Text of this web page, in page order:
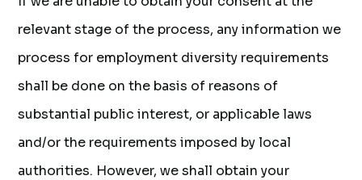
relevant stage of the process, any information we
process for employment diversity requirements
shall be done on the basis of reasons of
substantial public interest, or applicable laws
and/or the requirements imposed by local
authorities. However, we shall obtain your